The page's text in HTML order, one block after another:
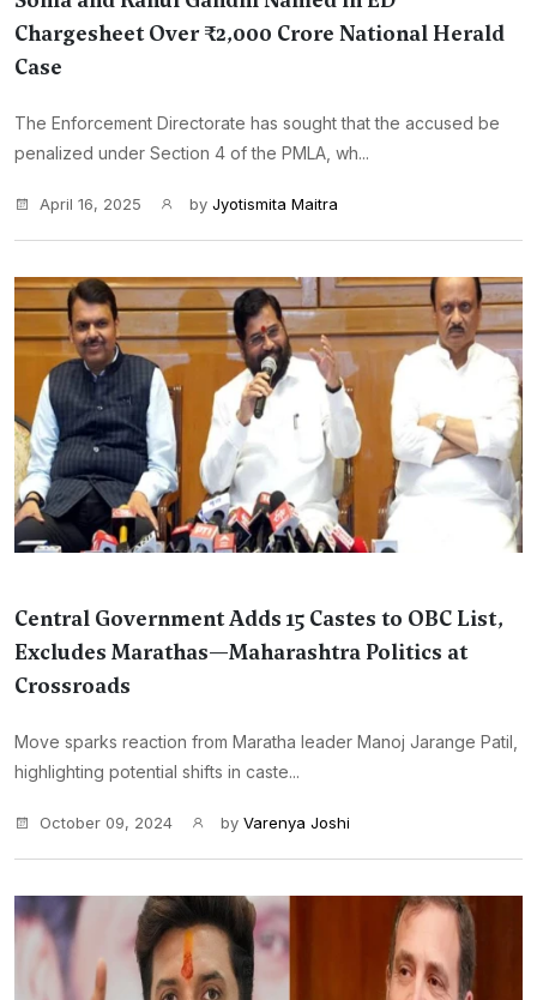
Chargesheet Over ₹2,000 Crore National Herald
Case
The Enforcement Directorate has sought that the accused be
penalized under Section 4 of the PMLA, wh...
April 16, 2025 by Jyotismita Maitra
Central Government Adds 15 Castes to OBC List,
Excludes Marathas—Maharashtra Politics at
Crossroads
Move sparks reaction from Maratha leader Manoj Jarange Patil,
highlighting potential shifts in caste...
October 09, 2024 by Varenya Joshi